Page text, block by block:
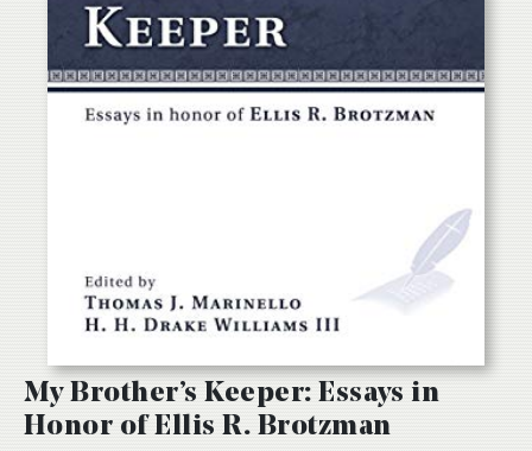
My Brother’s Keeper: Essays in
Honor of Ellis R. Brotzman